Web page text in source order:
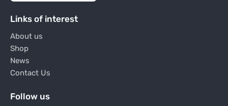
Links of interest
About us
Shop
News
Contact Us
Follow us